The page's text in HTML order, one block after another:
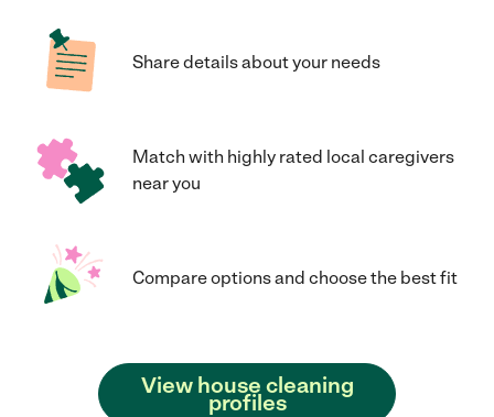
Share details about your needs
Match with highly rated local caregivers
near you
Compare options and choose the best fit
View house cleaning
profiles